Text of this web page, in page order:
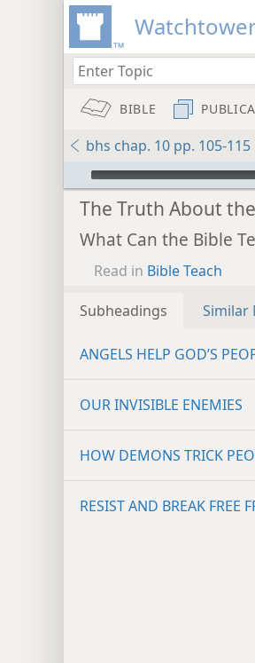
BIBLE
bhs chap. 10 pp. 105-115
mejs.audio-player
The Truth About
What Can the Bible
Read in Bible Teach
Subheadings Similar
ANGELS HELP GOD’S
OUR INVISIBLE ENEMIES
HOW DEMONS TRICK
RESIST AND BREAK FREE